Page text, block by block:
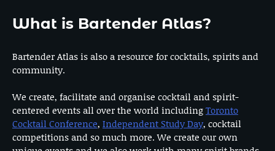
What is Bartender Atlas?
Bartender Atlas is also a resource for cocktails, spirits and
community.
We create, facilitate and organise cocktail and spirit-
centered events all over the world includingToronto
Cocktail Conference, Independent Study Day, cocktail
competitions and so much more. We create our own